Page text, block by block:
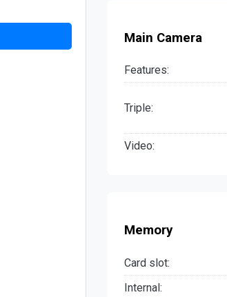
Main Camera
Features:
Triple:
Video:
Memory
Card slot:
Internal: